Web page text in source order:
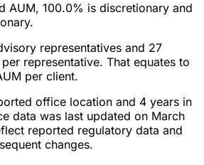
AUM, 100.0% is discretionary and
representatives and 27
representative. That equates to
per client.
office location and 4 years in
data was last updated on March
reported regulatory data and
changes.